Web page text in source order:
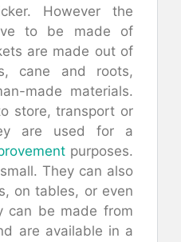
However the
to be made of
are made out of
cane and roots,
made materials.
store, transport or
are used for a
purposes.
They can also
on tables, or even
can be made from
are available in a